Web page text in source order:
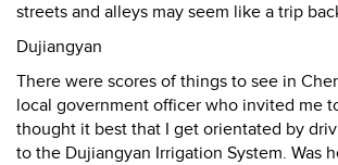
streets and alleys may seem like a trip
Dujiangyan
There were scores of things to see in
local government officer who invited me
thought it best that I get orientated by
to the Dujiangyan Irrigation System. Was